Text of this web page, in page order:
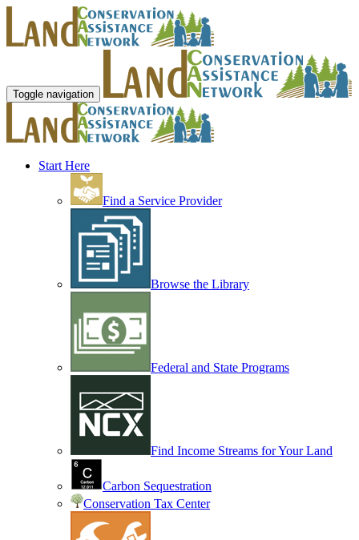
Toggle navigation
Start Here
Find a Service Provider
Browse the Library
Federal and State Programs
Find Income Streams for Your Land
Carbon Sequestration
Conservation Tax Center